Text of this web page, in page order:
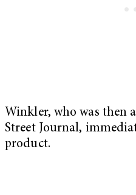
Winkler, who was then
Street Journal,
product.